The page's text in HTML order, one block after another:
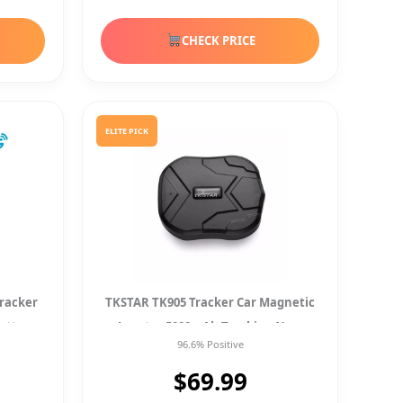
CHECK PRICE
ELITE PICK
TKSTAR TK905 Tracker Car Magnetic
Locator 5000mAh Tracking New
96.6% Positive
$69.99